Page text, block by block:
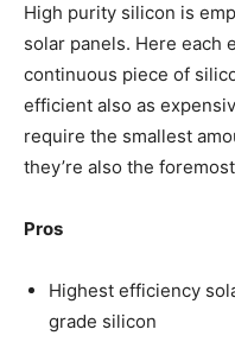
High purity silicon is
solar panels. Here each
continuous piece of
efficient also as
require the smallest
they’re also the
Pros
Highest efficiency
grade silicon